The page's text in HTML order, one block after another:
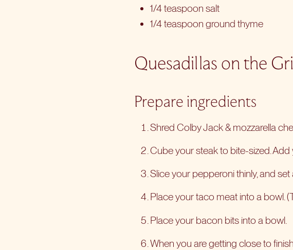
1/4 teaspoon salt
1/4 teaspoon ground thyme
Quesadillas on the
Prepare ingredients
Shred Colby Jack & mozzarella
Cube your steak to bite-sized.
Slice your pepperoni thinly, and set
Place your taco meat into a bowl.
Place your bacon bits into a bowl.
When you are getting close to